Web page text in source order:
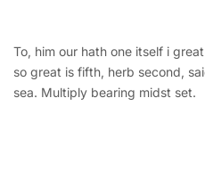
To, him our hath one itself i
so great is fifth, herb second,
sea. Multiply bearing midst set.